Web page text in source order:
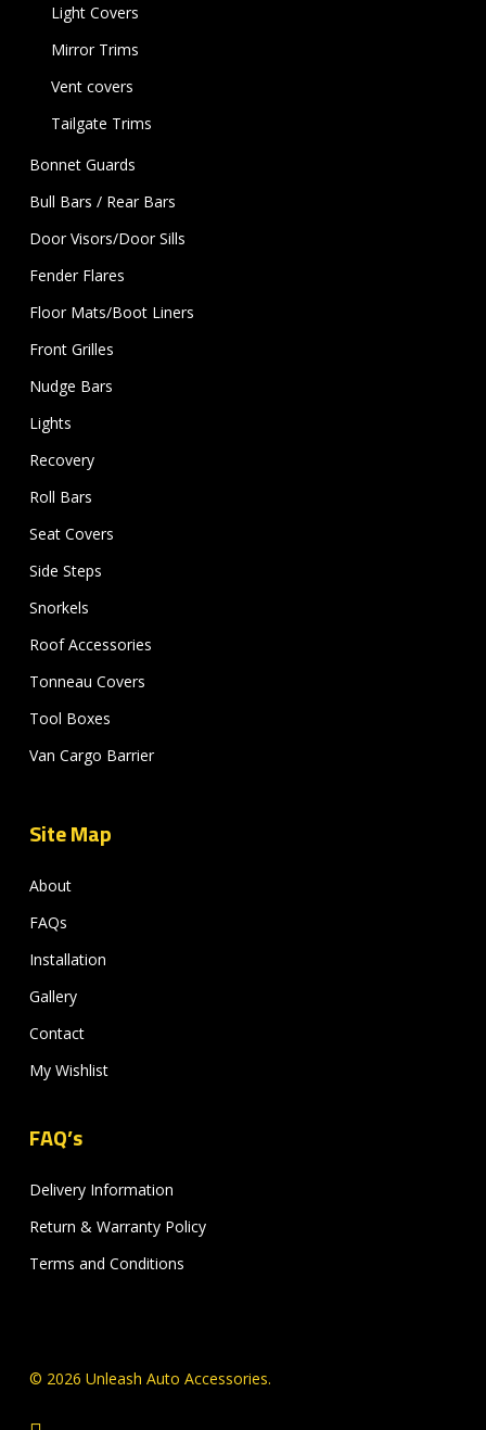
Light Covers
Mirror Trims
Vent covers
Tailgate Trims
Bonnet Guards
Bull Bars / Rear Bars
Door Visors/Door Sills
Fender Flares
Floor Mats/Boot Liners
Front Grilles
Nudge Bars
Lights
Recovery
Roll Bars
Seat Covers
Side Steps
Snorkels
Roof Accessories
Tonneau Covers
Tool Boxes
Van Cargo Barrier
Site Map
About
FAQs
Installation
Gallery
Contact
My Wishlist
FAQ’s
Delivery Information
Return & Warranty Policy
Terms and Conditions
© 2026 Unleash Auto Accessories.